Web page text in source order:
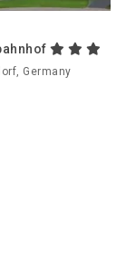
Germany